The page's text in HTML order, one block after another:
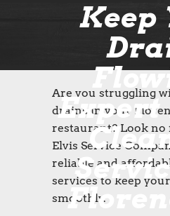
Keep
Expert
Are you struggling
drains in your
restaurant? Look
Elvis Service
reliable and
services to keep
smoothly.